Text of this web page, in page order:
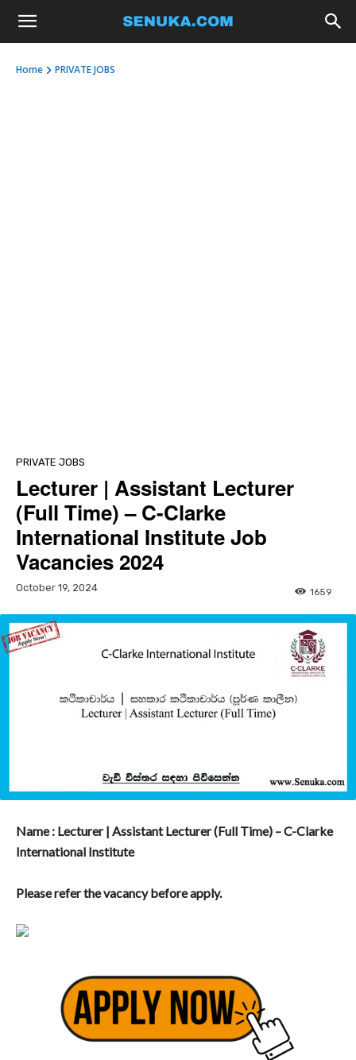
Home PRIVATE JOBS
PRIVATE JOBS
Lecturer | Assistant Lecturer
(Full Time) – C-Clarke
International Institute Job
Vacancies 2024
October 19, 2024 1659
Name : Lecturer | Assistant Lecturer (Full Time) – C-Clarke
International Institute
Please refer the vacancy before apply.